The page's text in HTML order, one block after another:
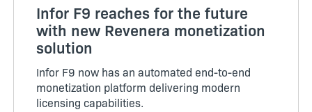
Infor F9 reaches for the future
with new Revenera monetization
solution
Infor F9 now has an automated end-to-end
monetization platform delivering modern
licensing capabilities.